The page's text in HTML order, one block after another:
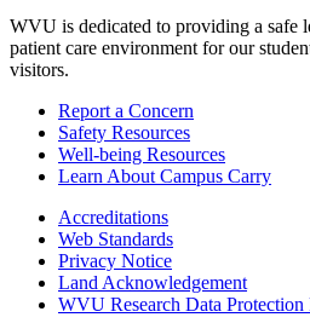
WVU is dedicated to providing a safe
patient care environment for our
visitors.
Report a Concern
Safety Resources
Well-being Resources
Learn About Campus Carry
Accreditations
Web Standards
Privacy Notice
Land Acknowledgement
WVU Research Data Protection